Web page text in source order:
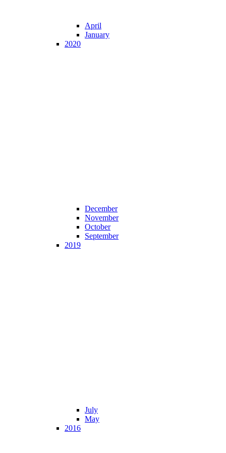
April
January
2020
December
November
October
September
2019
July
May
2016